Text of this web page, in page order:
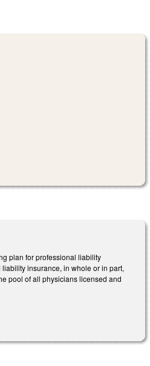
plan for professional liability
insurance, in whole or in part,
pool of all physicians licensed and